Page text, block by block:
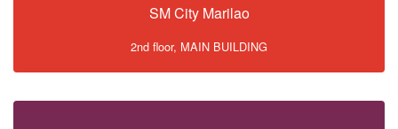
SM City Marilao
2nd floor, MAIN BUILDING